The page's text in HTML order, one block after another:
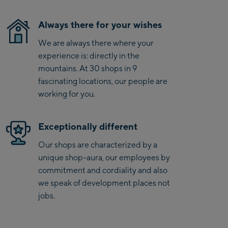
Kohlmaisbahn
Saalbach Ski-Service
Center
Viehhofen Talstation
/Valley station
McArthurGlen
Designer Outlet
Mayrhofen:
Mayrhofen Zentrum
Penkenbahn Talstation
Always there for your wishes
We are always there where your
experience is: directly in the
mountains. At 30 shops in 9
fascinating locations, our people are
working for you.
Exceptionally different
Our shops are characterized by a
unique shop-aura, our employees by
commitment and cordiality and also
we speak of development places not
jobs.